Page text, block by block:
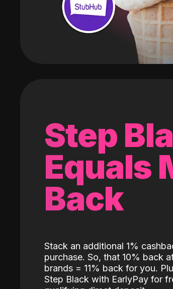
Step
Equals
Back
Stack an additional 1%
purchase. So, that 10% back
brands = 11% back for you.
Step Black with EarlyPay for